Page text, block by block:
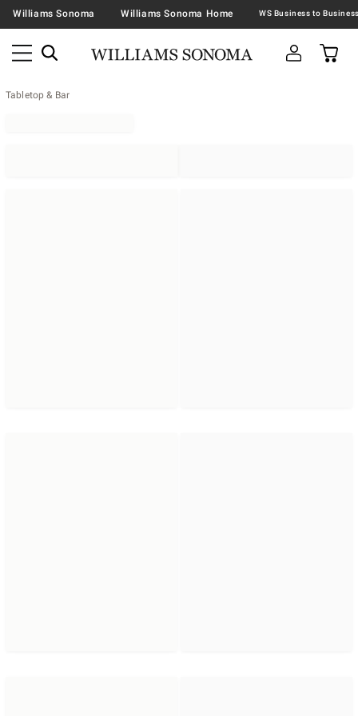
Williams Sonoma Williams Sonoma Home
Tabletop & Bar